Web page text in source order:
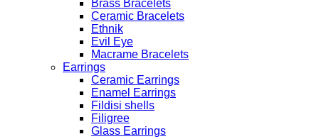
Brass Bracelets
Ceramic Bracelets
Ethnik
Evil Eye
Macrame Bracelets
Earrings
Ceramic Earrings
Enamel Earrings
Fildisi shells
Filigree
Glass Earrings